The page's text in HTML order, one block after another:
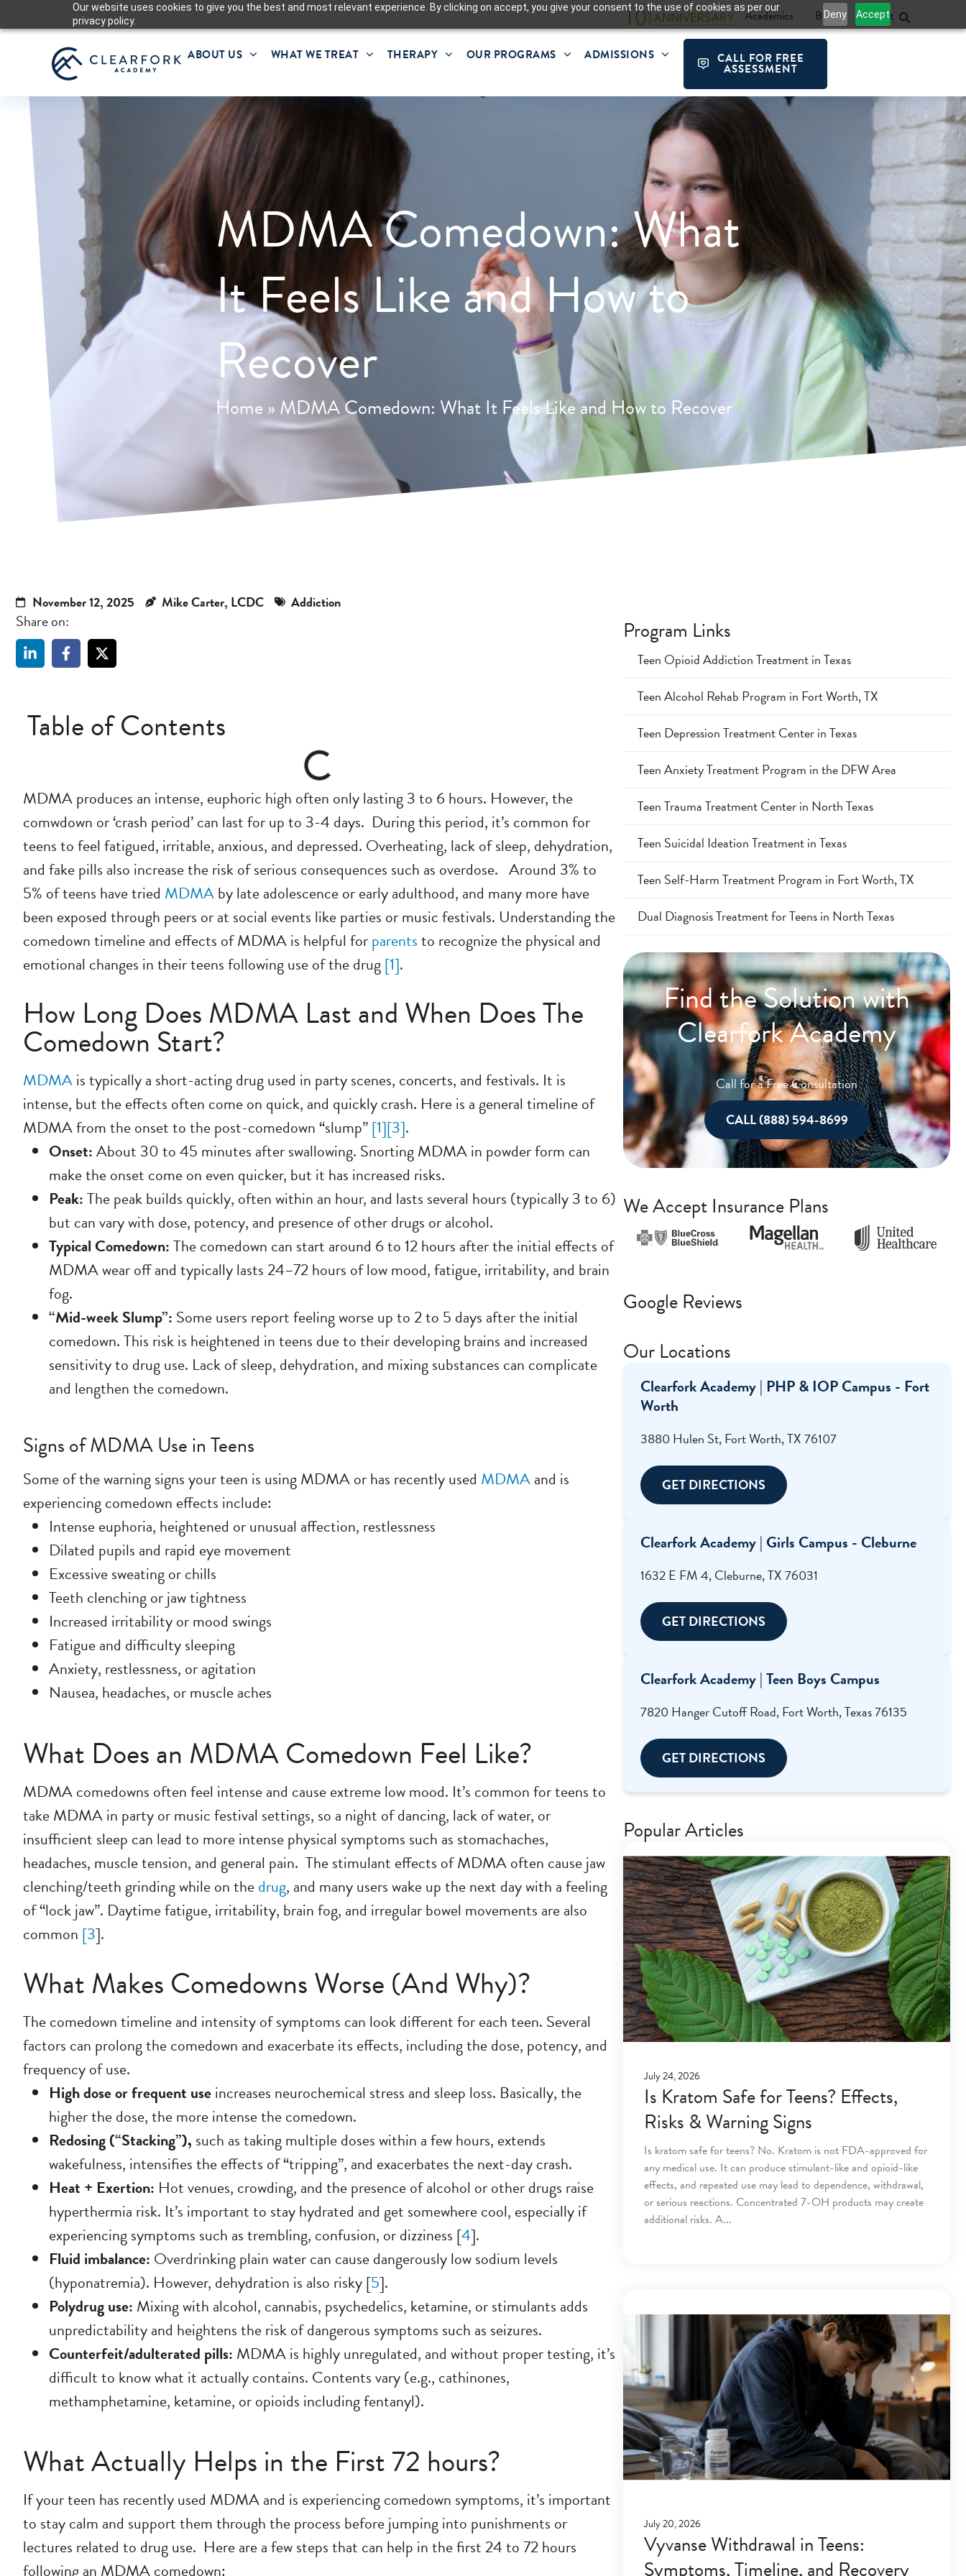
Our website uses cookies to give you the best and most relevant experience. By clicking on accept, you give your consent to the use of cookies as per our
privacy policy.
Deny Accept
Academics Blog Contact
ABOUT US WHAT WE TREAT THERAPY OUR PROGRAMS ADMISSIONS CALL FOR FREE
ASSESSMENT
MDMA Comedown: What
It Feels Like and How to
Recover
Home » MDMA Comedown: What It Feels Like and How to Recover
November 12, 2025 Mike Carter, LCDC Addiction
Share on:
Table of Contents
MDMA produces an intense, euphoric high often only lasting 3 to 6 hours. However, the
comwdown or ‘crash period’ can last for up to 3-4 days. During this period, it’s common for
teens to feel fatigued, irritable, anxious, and depressed. Overheating, lack of sleep, dehydration,
and fake pills also increase the risk of serious consequences such as overdose. Around 3% to
5% of teens have tried MDMAby late adolescence or early adulthood, and many more have
been exposed through peers or at social events like parties or music festivals. Understanding the
comedown timeline and effects of MDMA is helpful forparentsto recognize the physical and
emotional changes in their teens following use of the drug[1].
How Long Does MDMA Last and When Does The
Comedown Start?
MDMAis typically a short-acting drug used in party scenes, concerts, and festivals. It is
intense, but the effects often come on quick, and quickly crash. Here is a general timeline of
MDMA from the onset to the post-comedown “slump”[1][3].
Onset:About 30 to 45 minutes after swallowing. Snorting MDMA in powder form can
make the onset come on even quicker, but it has increased risks.
Peak:The peak builds quickly, often within an hour, and lasts several hours (typically 3 to 6)
but can vary with dose, potency, and presence of other drugs or alcohol.
Typical Comedown:The comedown can start around 6 to 12 hours after the initial effects of
MDMA wear off and typically lasts 24–72 hours of low mood, fatigue, irritability, and brain
fog.
“Mid-week Slump”: Some users report feeling worse up to 2 to 5 days after the initial
comedown. This risk is heightened in teens due to their developing brains and increased
sensitivity to drug use. Lack of sleep, dehydration, and mixing substances can complicate
and lengthen the comedown.
Signs of MDMA Use in Teens
Some of the warning signs your teen is using MDMA or has recently used MDMAand is
experiencing comedown effects include:
Intense euphoria, heightened or unusual affection, restlessness
Dilated pupils and rapid eye movement
Excessive sweating or chills
Teeth clenching or jaw tightness
Increased irritability or mood swings
Fatigue and difficulty sleeping
Anxiety, restlessness, or agitation
Nausea, headaches, or muscle aches
What Does an MDMA Comedown Feel Like?
MDMA comedowns often feel intense and cause extreme low mood. It’s common for teens to
take MDMA in party or music festival settings, so a night of dancing, lack of water, or
insufficient sleep can lead to more intense physical symptoms such as stomachaches,
headaches, muscle tension, and general pain. The stimulant effects of MDMA often cause jaw
clenching/teeth grinding while on thedrug, and many users wake up the next day with a feeling
of “lock jaw”. Daytime fatigue, irritability, brain fog, and irregular bowel movements are also
common [3].
What Makes Comedowns Worse (And Why)?
The comedown timeline and intensity of symptoms can look different for each teen. Several
factors can prolong the comedown and exacerbate its effects, including the dose, potency, and
frequency of use.
High dose or frequent useincreases neurochemical stress and sleep loss. Basically, the
higher the dose, the more intense the comedown.
Redosing (“Stacking”), such as taking multiple doses within a few hours, extends
wakefulness, intensifies the effects of “tripping”, and exacerbates the next-day crash.
Heat + Exertion: Hot venues, crowding, and the presence of alcohol or other drugs raise
hyperthermia risk. It’s important to stay hydrated and get somewhere cool, especially if
experiencing symptoms such as trembling, confusion, or dizziness [4].
Fluid imbalance: Overdrinking plain water can cause dangerously low sodium levels
(hyponatremia). However, dehydration is also risky [5].
Polydrug use: Mixing with alcohol, cannabis, psychedelics, ketamine, or stimulants adds
unpredictability and heightens the risk of dangerous symptoms such as seizures.
Counterfeit/adulterated pills: MDMA is highly unregulated, and without proper testing, it’s
difficult to know what it actually contains. Contents vary (e.g., cathinones,
methamphetamine, ketamine, or opioids including fentanyl).
What Actually Helps in the First 72 hours?
If your teen has recently used MDMA and is experiencing comedown symptoms, it’s important
to stay calm and support them through the process before jumping into punishments or
lectures related to drug use. Here are a few steps that can help in the first 24 to 72 hours
following an MDMA comedown:
Program Links
Teen Opioid Addiction Treatment in Texas
Teen Alcohol Rehab Program in Fort Worth, TX
Teen Depression Treatment Center in Texas
Teen Anxiety Treatment Program in the DFW Area
Teen Trauma Treatment Center in North Texas
Teen Suicidal Ideation Treatment in Texas
Teen Self-Harm Treatment Program in Fort Worth, TX
Dual Diagnosis Treatment for Teens in North Texas
Find the Solution with
Clearfork Academy
Call for a Free Consultation
CALL (888) 594-8699
We Accept Insurance Plans
Google Reviews
Our Locations
Clearfork Academy | PHP & IOP Campus - Fort
Worth
3880 Hulen St, Fort Worth, TX 76107
GET DIRECTIONS
Clearfork Academy | Girls Campus - Cleburne
1632 E FM 4, Cleburne, TX 76031
GET DIRECTIONS
Clearfork Academy | Teen Boys Campus
7820 Hanger Cutoff Road, Fort Worth, Texas 76135
GET DIRECTIONS
Popular Articles
Is Kratom Safe for Teens? Effects,
Risks & Warning Signs
July 24, 2026
Is kratom safe for teens? No. Kratom is not FDA-approved for
any medical use. It can produce stimulant-like and opioid-like
effects, and repeated use may lead to dependence, withdrawal,
or serious reactions. Concentrated 7-OH products may create
additional risks. A
Vyvanse Withdrawal in Teens:
Symptoms, Timeline, and Recovery
July 20, 2026